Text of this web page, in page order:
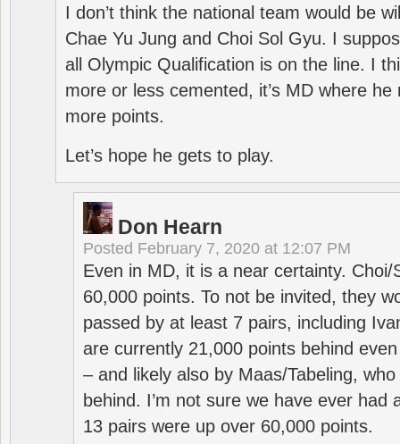
I don’t think the national team would be
Chae Yu Jung and Choi Sol Gyu. I
all Olympic Qualification is on the line. I
more or less cemented, it’s MD where
more points.
Let’s hope he gets to play.
Don Hearn
Posted February 7, 2020 at 12:07 PM
Even in MD, it is a near certainty. Choi/
60,000 points. To not be invited, they
passed by at least 7 pairs, including
are currently 21,000 points behind
– and likely also by Maas/Tabeling,
behind. I’m not sure we have ever had
13 pairs were up over 60,000 points.